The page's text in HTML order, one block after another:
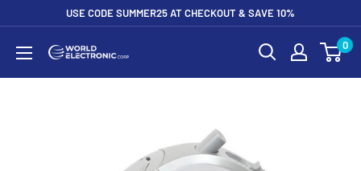
content
USE CODE SUMMER25 AT CHECKOUT & SAVE 10%
World
Electronic
0